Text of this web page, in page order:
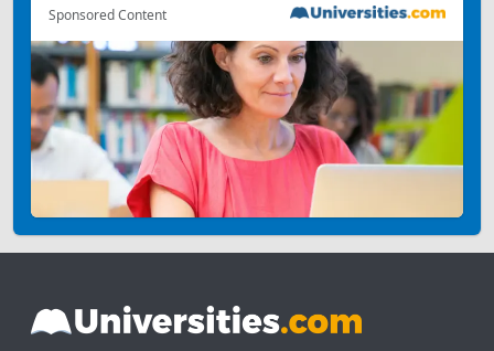
Sponsored Content